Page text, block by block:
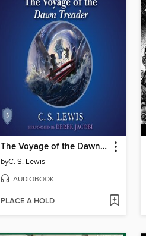
The Voyage of the Dawn Treader
byC. S. Lewis
AUDIOBOOK
PLACE A HOLD